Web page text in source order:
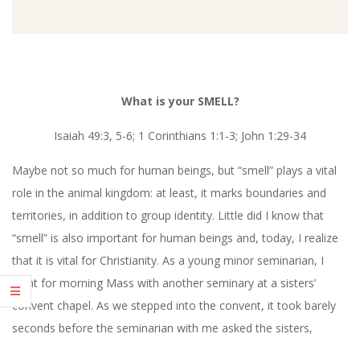
What is your SMELL?
Isaiah 49:3, 5-6; 1 Corinthians 1:1-3; John 1:29-34
Maybe not so much for human beings, but “smell” plays a vital
role in the animal kingdom: at least, it marks boundaries and
territories, in addition to group identity. Little did I know that
“smell” is also important for human beings and, today, I realize
that it is vital for Christianity. As a young minor seminarian, I
went for morning Mass with another seminary at a sisters’
convent chapel. As we stepped into the convent, it took barely
seconds before the seminarian with me asked the sisters,